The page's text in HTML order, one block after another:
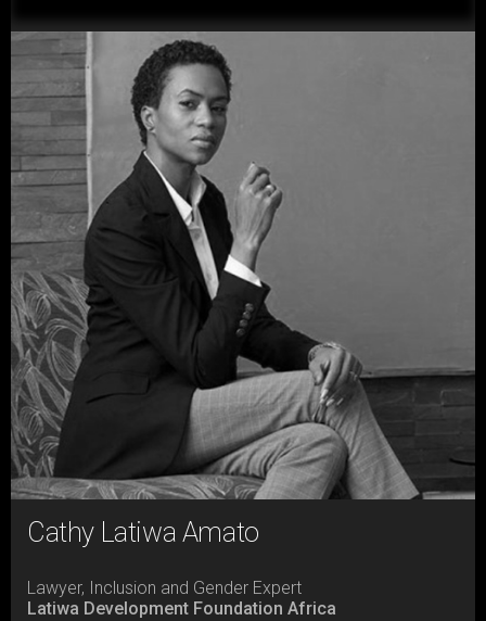
Cathy Latiwa Amato
Lawyer, Inclusion and Gender Expert
Latiwa Development Foundation Africa